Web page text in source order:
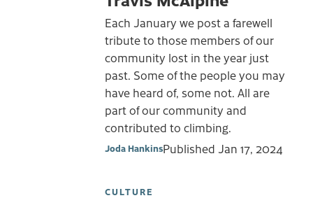
Each January we post a farewell
tribute to those members of our
community lost in the year just
past. Some of the people you may
have heard of, some not. All are
part of our community and
contributed to climbing.
Joda HankinsPublished Jan 17, 2024
CULTURE